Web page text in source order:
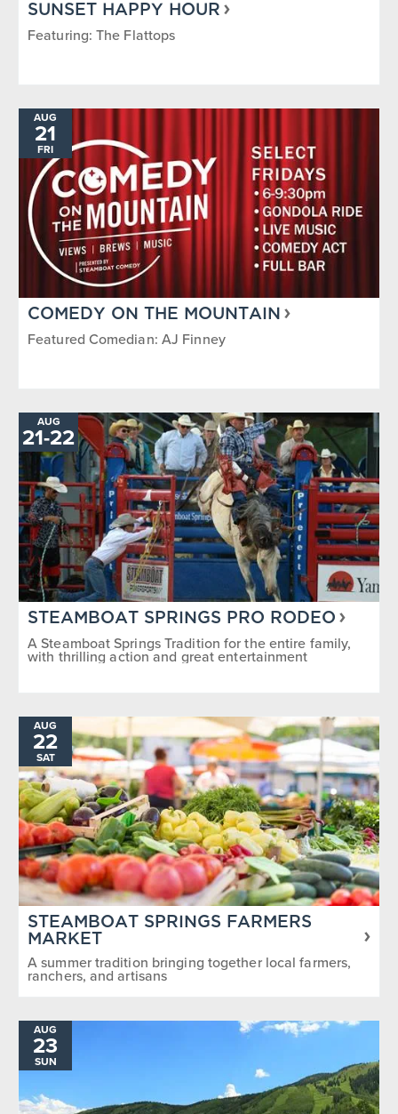
SUNSET HAPPY HOUR
Featuring: The Flattops
AUG
21
FRI
COMEDY ON THE MOUNTAIN
Featured Comedian: AJ Finney
AUG
21-TO
22
STEAMBOAT SPRINGS PRO RODEO
A Steamboat Springs Tradition for the entire family,
with thrilling action and great entertainment
AUG
22
SAT
STEAMBOAT SPRINGS FARMERS
MARKET
A summer tradition bringing together local farmers,
ranchers, and artisans
AUG
23
SUN